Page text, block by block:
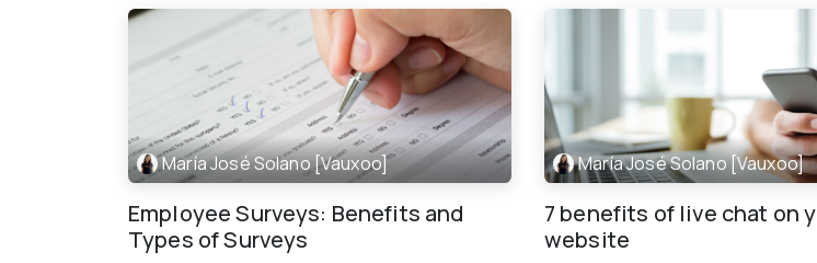
María José Solano [Vauxoo]
Employee Surveys: Benefits and
Types of Surveys
María José Solano [Vauxoo]
7 benefits of live chat on
website